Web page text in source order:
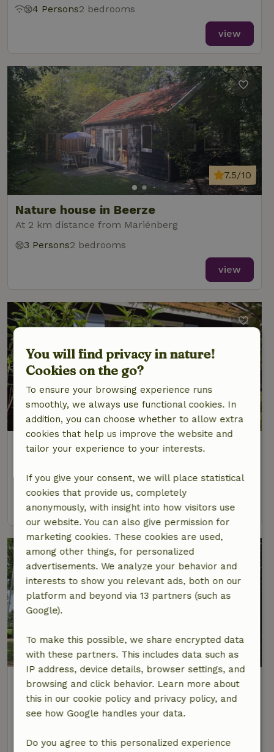
4 Persons2 bedrooms
view
Nature house in Beerze
At 2 km distance from Mariënberg
7.5/10
3 Persons2 bedrooms
view
Nature house in Beerze
9.3/10
4 Persons2 bedrooms
view
Nature house in Bergentheim
At 2 km distance from Mariënberg
9/10
4 Persons1 bedroom
view
You will find privacy in nature!
Cookies on the go?
To ensure your browsing experience runs
smoothly, we always use functional cookies. In
addition, you can choose whether to allow extra
cookies that help us improve the website and
tailor your experience to your interests.
If you give your consent, we will place statistical
cookies that provide us, completely
anonymously, with insight into how visitors use
our website. You can also give permission for
marketing cookies. These cookies are used,
among other things, for personalized
advertisements. We analyze your behavior and
interests to show you relevant ads, both on our
platform and beyond via 13 partners (such as
Google).
To make this possible, we share encrypted data
with these partners. This includes data such as
IP address, device details, browser settings, and
browsing and click behavior. Learn more about
this in our cookie policy and privacy policy, and
see how Google handles your data.
Do you agree to this personalized experience